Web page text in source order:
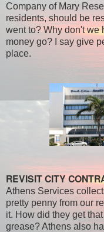
Company of Mary
residents, should be
went to? Why don't we
money go? I say give
place.
REVISIT CITY
Athens Services
pretty penny from our
it. How did they get
grease? Athens also